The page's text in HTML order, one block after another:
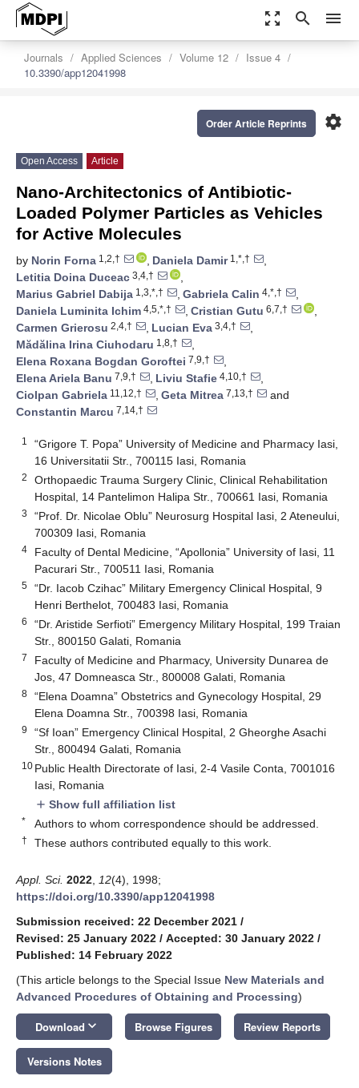
zoom_out_map search menu
Journals Applied Sciences Volume 12
Issue 4
10.3390/app12041998
settings
Order Article Reprints
Open Access Article
Nano-Architectonics of Antibiotic-
Loaded Polymer Particles as Vehicles
for Active Molecules
by Norin Forna 1,2,† , Daniela Damir1,*,†
,
Letitia Doina Duceac 3,4,†
,
Marius Gabriel Dabija 1,3,*,† , Gabriela Calin 4,*,†
,
Daniela Luminita Ichim 4,5,*,† , Cristian Gutu 6,7,†
,
Carmen Grierosu 2,4,† , Lucian Eva 3,4,†
,
Mădălina Irina Ciuhodaru 1,8,†
,
Elena Roxana Bogdan Goroftei 7,9,†
,
Elena Ariela Banu 7,9,† , Liviu Stafie 4,10,†
,
Ciolpan Gabriela 11,12,† , Geta Mitrea 7,13,†
and
Constantin Marcu 7,14,†
1
“Grigore T. Popa” University of Medicine and Pharmacy Iasi,
16 Universitatii Str., 700115 Iasi, Romania
2
Orthopaedic Trauma Surgery Clinic, Clinical Rehabilitation
Hospital, 14 Pantelimon Halipa Str., 700661 Iasi, Romania
3
“Prof. Dr. Nicolae Oblu” Neurosurg Hospital Iasi, 2 Ateneului,
700309 Iasi, Romania
4
Faculty of Dental Medicine, “Apollonia” University of Iasi, 11
Pacurari Str., 700511 Iasi, Romania
5
“Dr. Iacob Czihac” Military Emergency Clinical Hospital, 9
Henri Berthelot, 700483 Iasi, Romania
6
“Dr. Aristide Serfioti” Emergency Military Hospital, 199 Traian
Str., 800150 Galati, Romania
7
Faculty of Medicine and Pharmacy, University Dunarea de
Jos, 47 Domneasca Str., 800008 Galati, Romania
8
“Elena Doamna” Obstetrics and Gynecology Hospital, 29
Elena Doamna Str., 700398 Iasi, Romania
9
“Sf Ioan” Emergency Clinical Hospital, 2 Gheorghe Asachi
Str., 800494 Galati, Romania
10 Public Health Directorate of Iasi, 2-4 Vasile Conta, 7001016
Iasi, Romania
add Show full affiliation list
* Authors to whom correspondence should be addressed.
† These authors contributed equally to this work.
Appl. Sci. 2022 12(4), 1998;
https://doi.org/10.3390/app12041998
Submission received: 22 December 2021 /
Revised: 25 January 2022 / Accepted: 30 January 2022 /
Published: 14 February 2022
(This article belongs to the Special Issue New Materials and
Advanced Procedures of Obtaining and Processing)
Download keyboard_arrow_down Browse Figures Review Reports
Versions Notes